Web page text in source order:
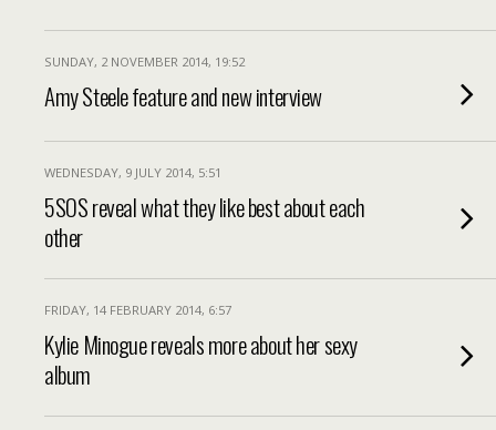
SUNDAY, 2 NOVEMBER 2014, 19:52
Amy Steele feature and new interview
WEDNESDAY, 9 JULY 2014, 5:51
5SOS reveal what they like best about each
other
FRIDAY, 14 FEBRUARY 2014, 6:57
Kylie Minogue reveals more about her sexy
album